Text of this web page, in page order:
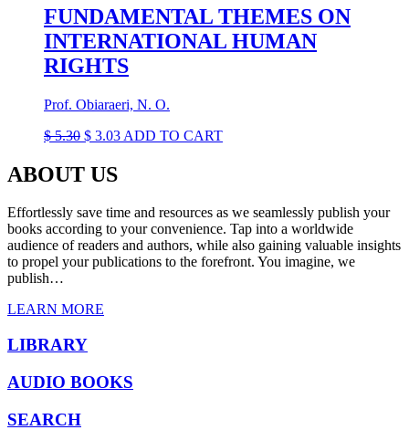
$ 6.82.$ 3.41.
FUNDAMENTAL THEMES ON
INTERNATIONAL HUMAN
RIGHTS
Prof. Obiaraeri, N. O.
$5.30 Original
was:
$ 5.30.
$ 3.03Current
ADD TO CART
ABOUT US
Effortlessly save time and resources as we seamlessly publish your
books according to your convenience. Tap into a worldwide
audience of readers and authors, while also gaining valuable insights
to propel your publications to the forefront. You imagine, we
publish…
LEARN MORE
LIBRARY
AUDIO BOOKS
SEARCH